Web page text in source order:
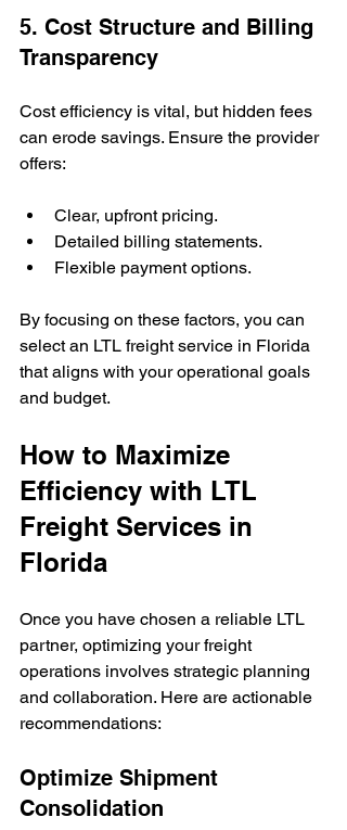
5. Cost Structure and Billing
Transparency
Cost efficiency is vital, but hidden fees
can erode savings. Ensure the provider
offers:
Clear, upfront pricing.
Detailed billing statements.
Flexible payment options.
By focusing on these factors, you can
select an LTL freight service in Florida
that aligns with your operational goals
and budget.
How to Maximize
Efficiency with LTL
Freight Services in
Florida
Once you have chosen a reliable LTL
partner, optimizing your freight
operations involves strategic planning
and collaboration. Here are actionable
recommendations:
Optimize Shipment
Consolidation